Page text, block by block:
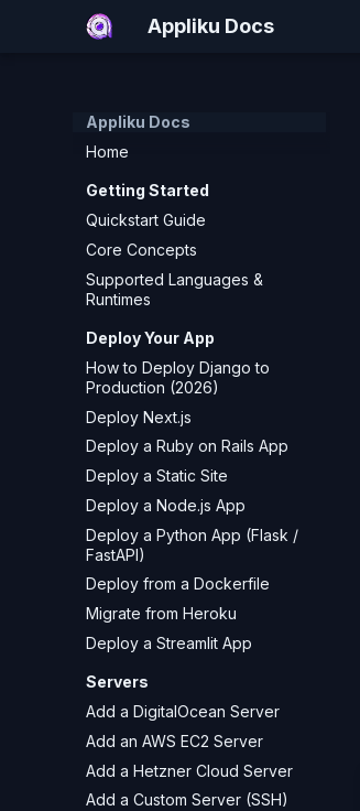
Appliku Docs
Appliku Docs
Home
Getting Started
Quickstart Guide
Core Concepts
Supported Languages &
Runtimes
Deploy Your App
How to Deploy Django to
Production (2026)
Deploy Next.js
Deploy a Ruby on Rails App
Deploy a Static Site
Deploy a Node.js App
Deploy a Python App (Flask /
FastAPI)
Deploy from a Dockerfile
Migrate from Heroku
Deploy a Streamlit App
Servers
Add a DigitalOcean Server
Add an AWS EC2 Server
Add a Hetzner Cloud Server
Add a Custom Server (SSH)